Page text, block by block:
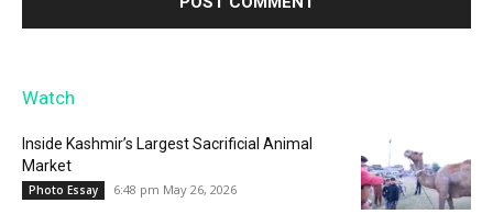
Watch
Inside Kashmir’s Largest Sacrificial Animal
Market
Photo Essay 6:48 pm May 26, 2026